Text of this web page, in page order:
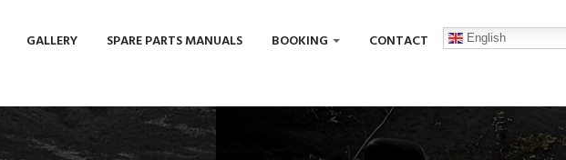
GALLERY SPARE PARTS MANUALS BOOKING CONTACT English